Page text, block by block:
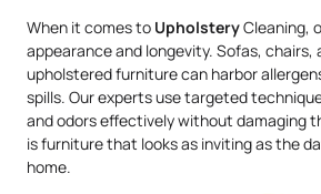
When it comes to UpholsteryCleaning,
appearance and longevity. Sofas, chairs,
upholstered furniture can harbor
spills. Our experts use targeted
and odors effectively without damaging
is furniture that looks as inviting as the
home.